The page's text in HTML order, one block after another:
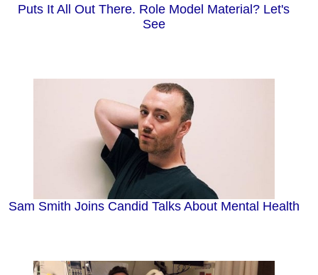
Puts It All Out There. Role Model Material? Let's
See
Sam Smith Joins Candid Talks About Mental Health